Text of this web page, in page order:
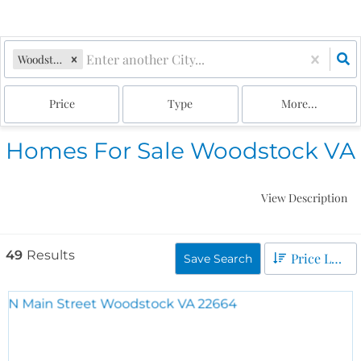
Woodstock, VA
Price Type More...
Homes For Sale Woodstock VA
View Description
49 Results Save Search Price Low to High